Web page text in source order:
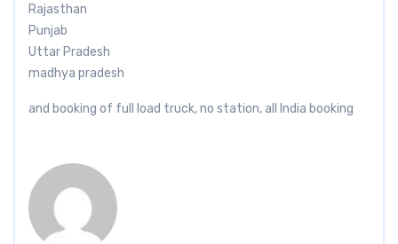
Rajasthan
Punjab
Uttar Pradesh
madhya pradesh
and booking of full load truck, no station, all India booking